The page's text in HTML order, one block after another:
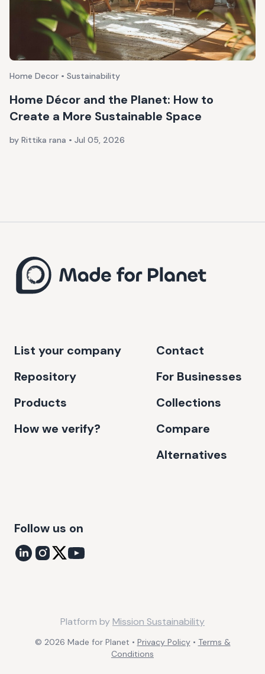
Home Decor • Sustainability
Home Décor and the Planet: How to
Create a More Sustainable Space
by Rittika rana • Jul 05, 2026
List your company
Repository
Products
How we verify?
Contact
For Businesses
Collections
Compare
Alternatives
Follow us on
© 2026 Made for Planet • Privacy Policy • Terms &
Conditions
Platform byMission Sustainability